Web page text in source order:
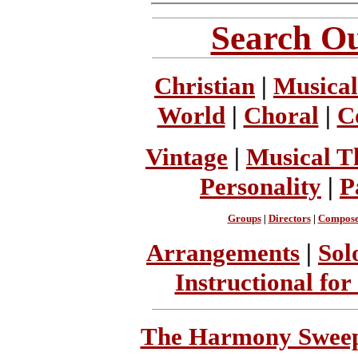
Search
Christian |
World | Choral |
Vintage | Musical
Personality |
Groups| Directors|
Arrangements |
Instructional for
The Harmony